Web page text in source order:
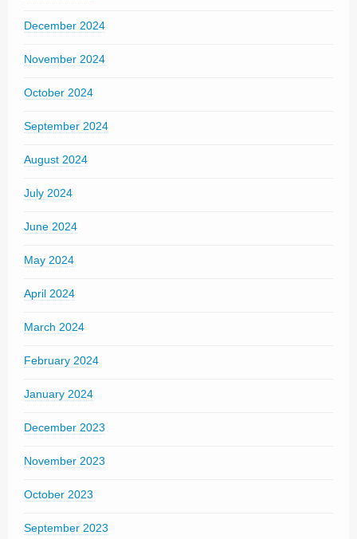
December 2024
November 2024
October 2024
September 2024
August 2024
July 2024
June 2024
May 2024
April 2024
March 2024
February 2024
January 2024
December 2023
November 2023
October 2023
September 2023